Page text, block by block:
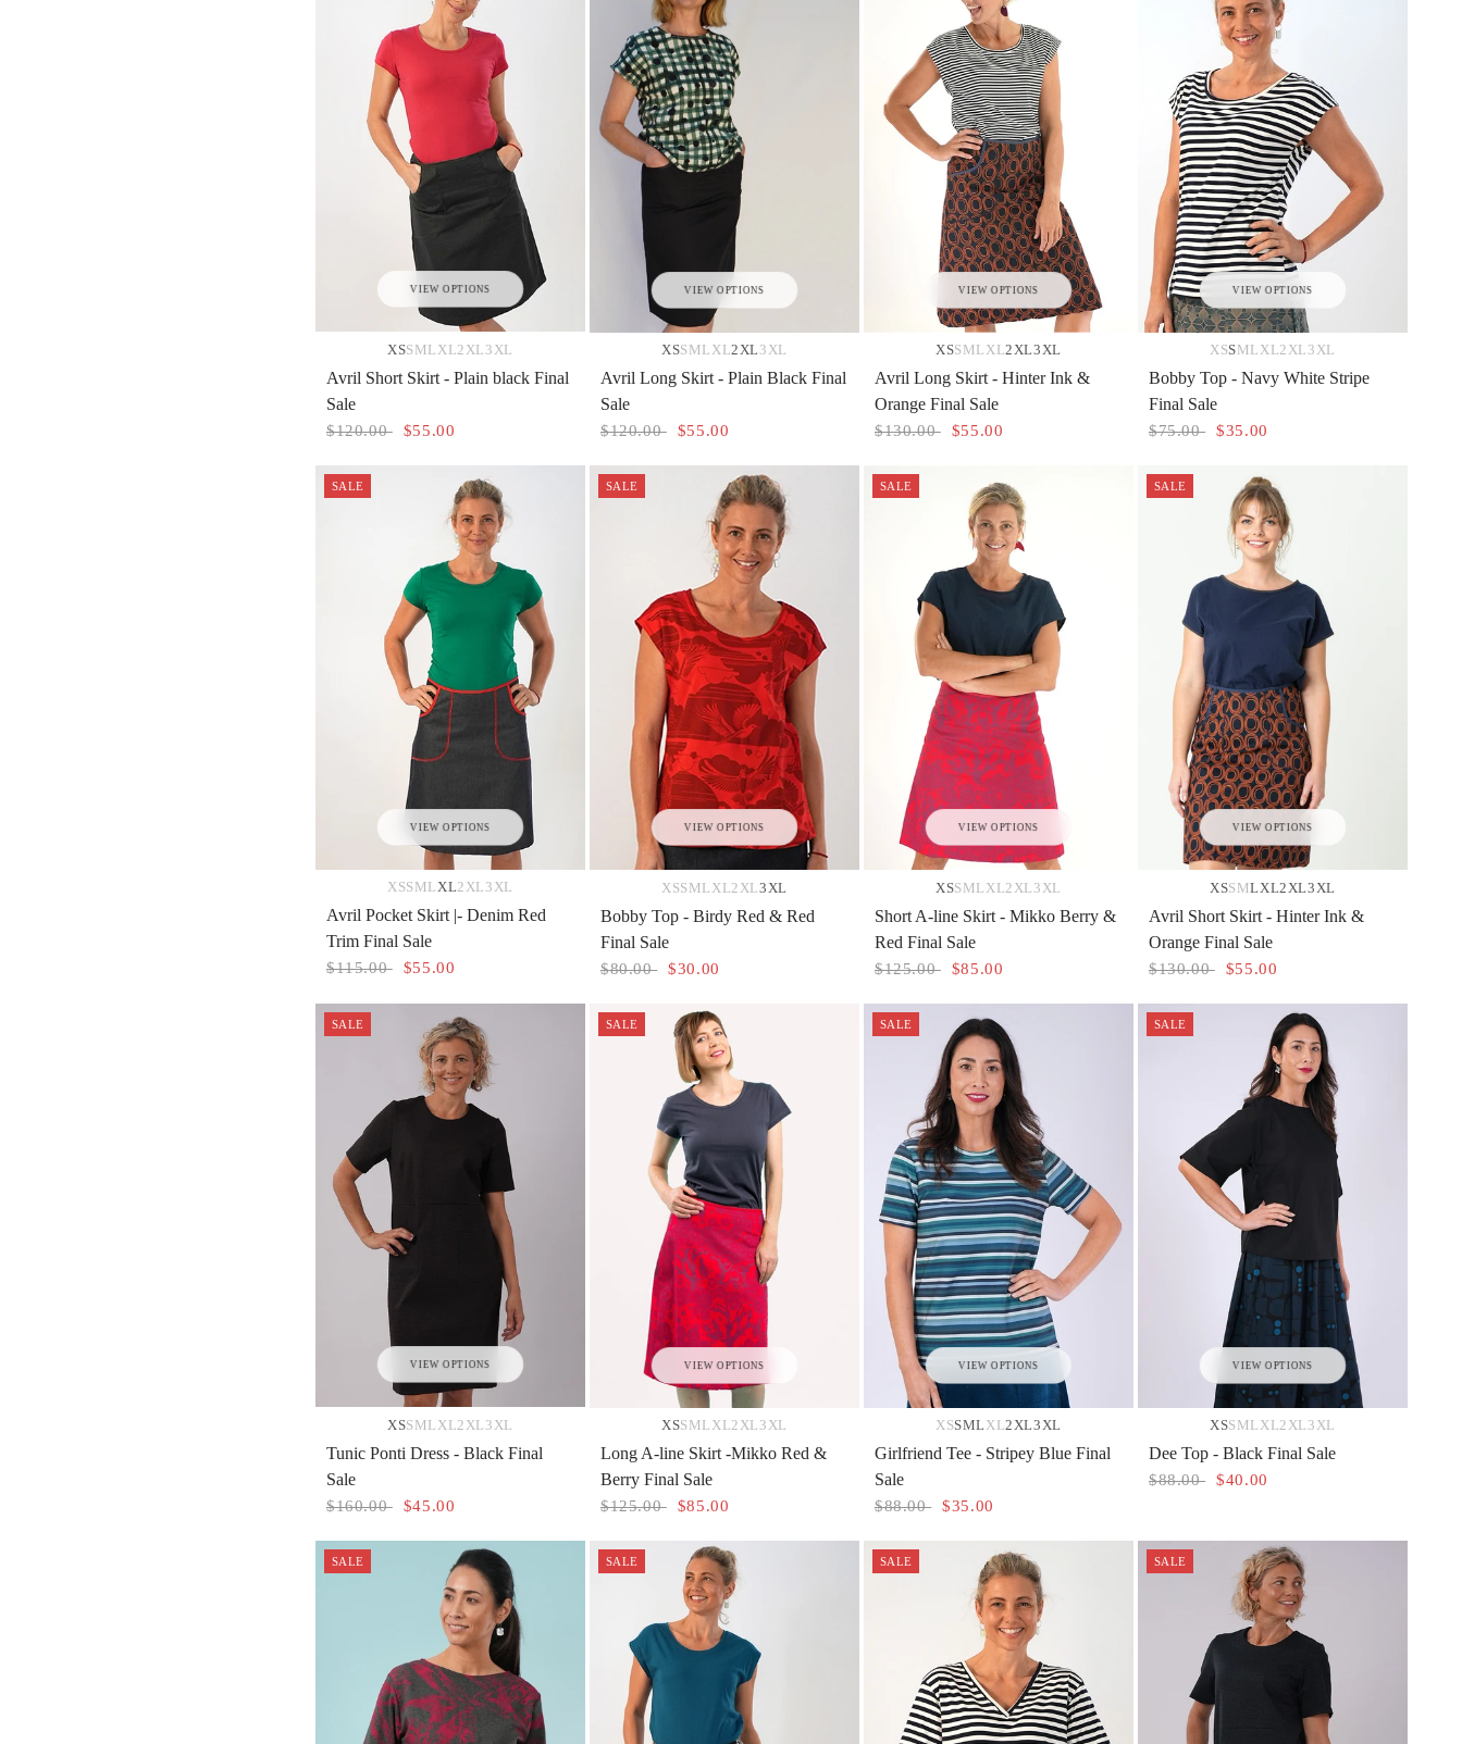
VIEW OPTIONS
XSSML XL2XL3XL
Avril Short Skirt - Plain black Final
Sale
$120.00 $55.00
VIEW OPTIONS
XSS M L XL2XL3XL
Avril Long Skirt - Plain Black Final
Sale
$120.00 $55.00
VIEW OPTIONS
XSS M L XL2XL3XL
Avril Long Skirt - Hinter Ink &
Orange Final Sale
$130.00 $55.00
VIEW OPTIONS
XSS M L XL2XL3XL
Bobby Top - Navy White Stripe
Final Sale
$75.00 $35.00
SALE
VIEW OPTIONS
XSS M LXL2XL3XL
Avril Pocket Skirt |- Denim Red
Trim Final Sale
$115.00 $55.00
SALE
VIEW OPTIONS
XSSML XL2XL3XL
Bobby Top - Birdy Red & Red
Final Sale
$80.00 $30.00
SALE
VIEW OPTIONS
XSSML XL2XL3XL
Short A-line Skirt - Mikko Berry &
Red Final Sale
$125.00 $85.00
SALE
VIEW OPTIONS
XSSML XL2XL3XL
Avril Short Skirt - Hinter Ink &
Orange Final Sale
$130.00 $55.00
SALE
VIEW OPTIONS
XSSML XL2XL3XL
Tunic Ponti Dress - Black Final
Sale
$160.00 $45.00
SALE
VIEW OPTIONS
XSS M L XL2XL3XL
Long A-line Skirt -Mikko Red &
Berry Final Sale
$125.00 $85.00
SALE
VIEW OPTIONS
XSSML XL2XL3XL
Girlfriend Tee - Stripey Blue Final
Sale
$88.00 $35.00
SALE
VIEW OPTIONS
XSS M L XL2XL3XL
Dee Top - Black Final Sale
$88.00 $40.00
SALE SALE SALE SALE